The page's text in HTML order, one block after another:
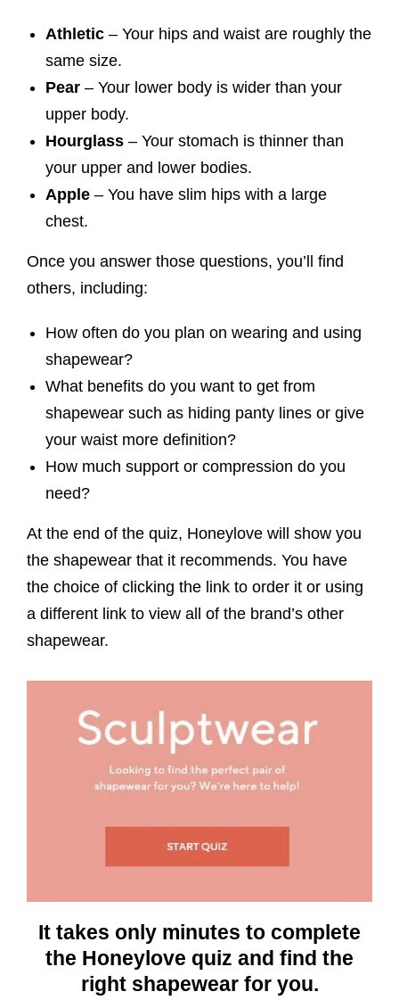
Athletic – Your hips and waist are roughly the
same size.
Pear – Your lower body is wider than your
upper body.
Hourglass – Your stomach is thinner than
your upper and lower bodies.
Apple – You have slim hips with a large
chest.
Once you answer those questions, you’ll find
others, including:
How often do you plan on wearing and using
shapewear?
What benefits do you want to get from
shapewear such as hiding panty lines or give
your waist more definition?
How much support or compression do you
need?
At the end of the quiz, Honeylove will show you
the shapewear that it recommends. You have
the choice of clicking the link to order it or using
a different link to view all of the brand’s other
shapewear.
It takes only minutes to complete
the Honeylove quiz and find the
right shapewear for you.